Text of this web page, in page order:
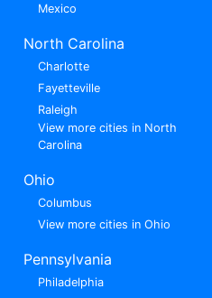
Mexico
North Carolina
Charlotte
Fayetteville
Raleigh
View more cities in North
Carolina
Ohio
Columbus
View more cities in Ohio
Pennsylvania
Philadelphia